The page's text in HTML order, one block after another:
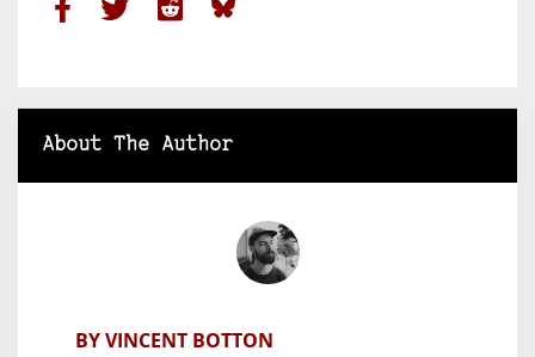
About The Author
BY VINCENT BOTTON